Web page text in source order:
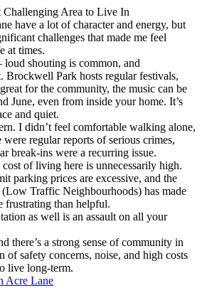
Area to Live In
have a lot of character and energy, but
challenges that made me feel
at times.
shouting is common, and
Brockwell Park hosts regular festivals,
for the community, the music can be
June, even from inside your home. It’s
and quiet.
I didn’t feel comfortable walking alone,
regular reports of serious crimes,
break-ins were a recurring issue.
of living here is unnecessarily high.
parking prices are excessive, and the
Traffic Neighbourhoods) has made
frustrating than helpful.
as well is an assault on all your
there’s a strong sense of community in
of safety concerns, noise, and high costs
live long-term.
Acre Lane